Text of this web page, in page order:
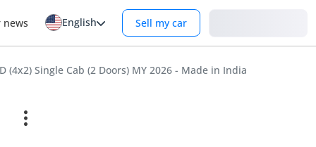
news English Sell my car
(4x2) Single Cab (2 Doors) MY 2026 - Made in India